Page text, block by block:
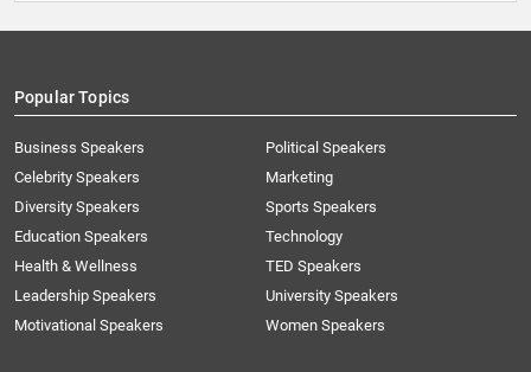
Popular Topics
Business Speakers
Celebrity Speakers
Diversity Speakers
Education Speakers
Health & Wellness
Leadership Speakers
Motivational Speakers
Political Speakers
Marketing
Sports Speakers
Technology
TED Speakers
University Speakers
Women Speakers